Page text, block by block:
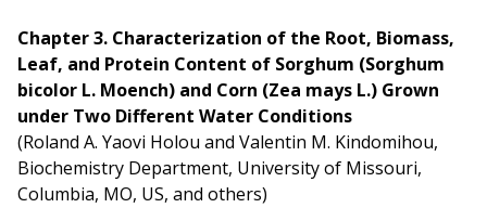
Chapter 3. Characterization of the Root, Biomass,
Leaf, and Protein Content of Sorghum (Sorghum
bicolor L. Moench) and Corn (Zea mays L.) Grown
under Two Different Water Conditions
(Roland A. Yaovi Holou and Valentin M. Kindomihou,
Biochemistry Department, University of Missouri,
Columbia, MO, US, and others)